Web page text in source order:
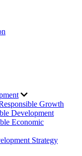
Growth
Development
Economic
Strategy